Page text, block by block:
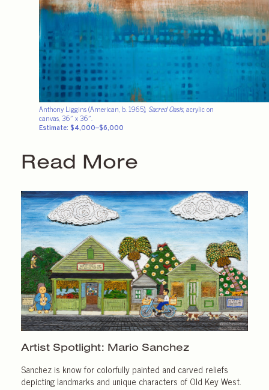
Anthony Liggins (American, b. 1965), Sacred Oasis, acrylic on
canvas, 36″ x 36″.
Estimate: $4,000–$6,000
Read More
Artist Spotlight: Mario Sanchez
Sanchez is know for colorfully painted and carved reliefs
depicting landmarks and unique characters of Old Key West.